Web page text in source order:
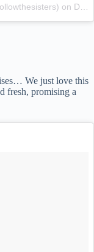
on Dec 7, 2015 at 1:56am PST
We just love this
fresh, promising a